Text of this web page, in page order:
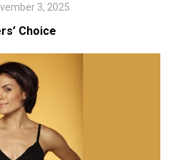
3, 2025
Choice